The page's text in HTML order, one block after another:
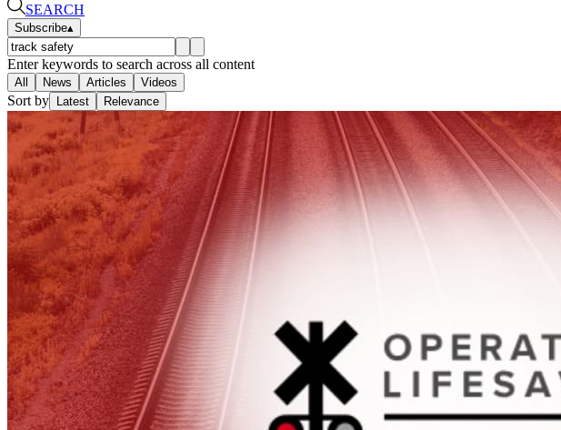
SEARCH
Subscribe▴
Enter keywords to search across all content
All News Articles Videos
Sort by Latest Relevance